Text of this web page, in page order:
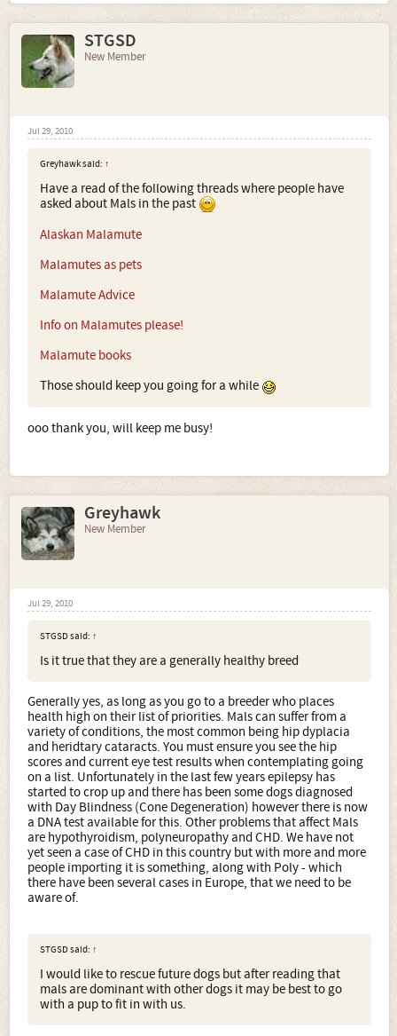
STGSD
New Member
Jul 29, 2010
Greyhawk said: ↑
Have a read of the following threads where people have
asked about Mals in the past
Alaskan Malamute
Malamutes as pets
Malamute Advice
Info on Malamutes please!
Malamute books
Those should keep you going for a while
ooo thank you, will keep me busy!
Greyhawk
New Member
Jul 29, 2010
STGSD said: ↑
Is it true that they are a generally healthy breed
Generally yes, as long as you go to a breeder who places
health high on their list of priorities. Mals can suffer from a
variety of conditions, the most common being hip dyplacia
and heridtary cataracts. You must ensure you see the hip
scores and current eye test results when contemplating going
on a list. Unfortunately in the last few years epilepsy has
started to crop up and there has been some dogs diagnosed
with Day Blindness (Cone Degeneration) however there is now
a DNA test available for this. Other problems that affect Mals
are hypothyroidism, polyneuropathy and CHD. We have not
yet seen a case of CHD in this country but with more and more
people importing it is something, along with Poly - which
there have been several cases in Europe, that we need to be
aware of.
STGSD said: ↑
I would like to rescue future dogs but after reading that
mals are dominant with other dogs it may be best to go
with a pup to fit in with us.